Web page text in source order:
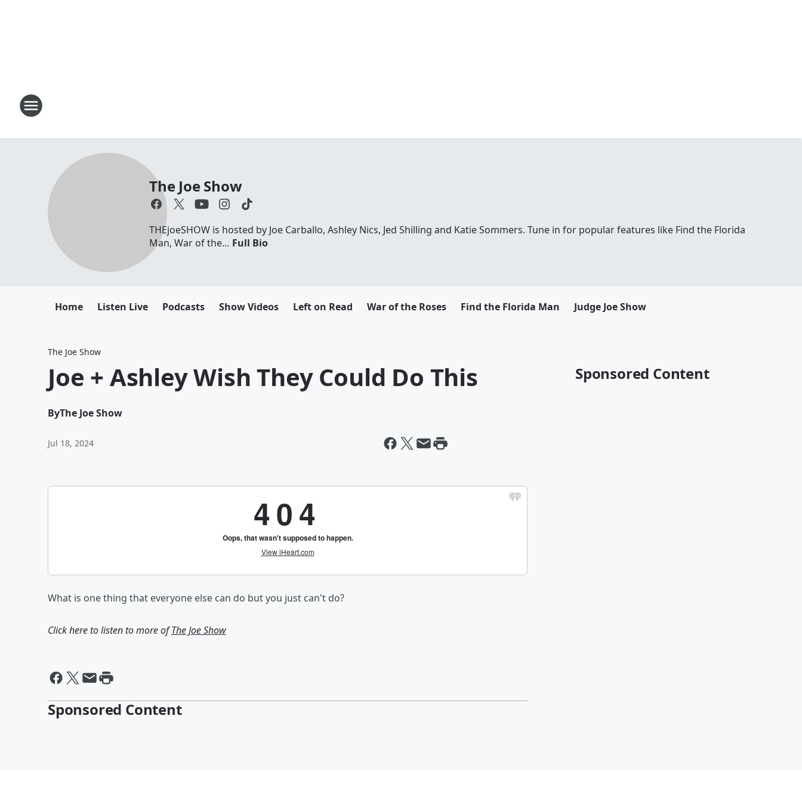
The Joe Show
THEjoeSHOW is hosted by Joe Carballo, Ashley Nics, Jed Shilling and Katie Sommers. Tune in for popular features like Find the Florida
Man, War of the... Full Bio
Home Listen Live Podcasts Show Videos Left on Read War of the Roses Find the Florida Man Judge Joe Show
The Joe Show
Joe + Ashley Wish They Could Do This
ByThe Joe Show
Jul 18, 2024
What is one thing that everyone else can do but you just can't do?
Click here to listen to more ofThe Joe Show
Sponsored Content
Sponsored Content